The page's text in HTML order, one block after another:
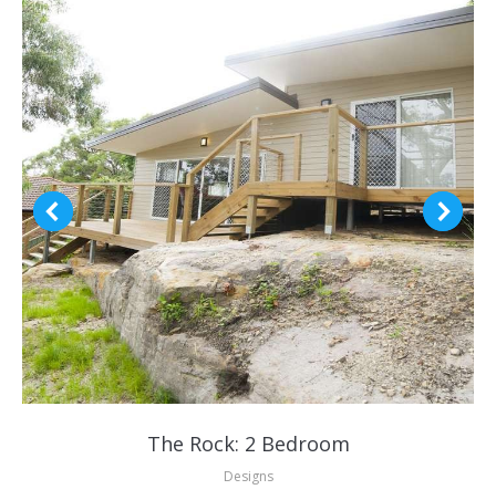
The Rock: 2 Bedroom
Designs